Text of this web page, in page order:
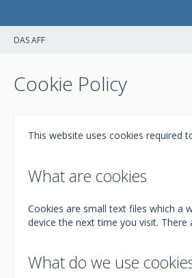
DAS AFF
Cookie Policy
This website uses cookies required
What are cookies
Cookies are small text files which a
device the next time you visit.
What do we use